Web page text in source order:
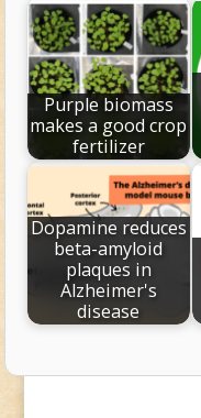
Purple biomass
makes a good crop
fertilizer
Dopamine reduces
beta-amyloid
plaques in
Alzheimer's
disease